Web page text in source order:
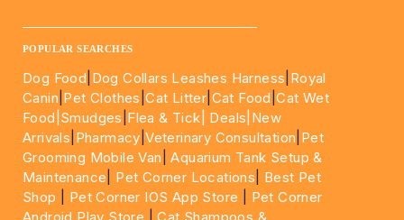
POPULAR SEARCHES
Dog Food Dog Collars Leashes Harness Royal
Canin Pet Clothes |Cat Litter Cat Food |Cat Wet
Food| Smudges Flea & Tick| Deals |New
Arrivals Pharmacy |Veterinary Consultation Pet
Grooming Mobile Van |Aquarium Tank Setup &
Maintenance
Pet Corner Locations
Best Pet
Shop
Pet Corner IOS App Store
Pet Corner